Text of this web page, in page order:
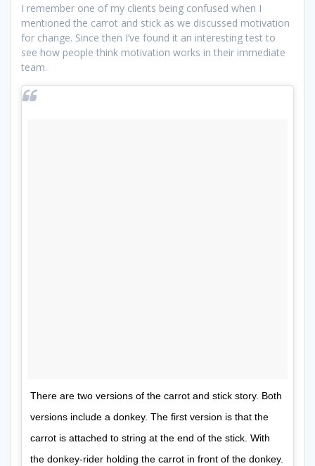
I remember one of my clients being confused when I
mentioned the carrot and stick as we discussed motivation
for change. Since then I’ve found it an interesting test to
see how people think motivation works in their immediate
team.
There are two versions of the carrot and stick story. Both
versions include a donkey. The first version is that the
carrot is attached to string at the end of the stick. With
the donkey-rider holding the carrot in front of the donkey.